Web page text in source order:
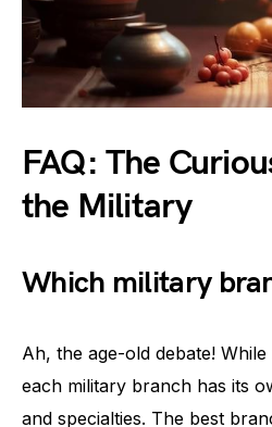
FAQ: The
the Military
Which military
Ah, the age-old debate!
each military branch has its
and specialties. The best